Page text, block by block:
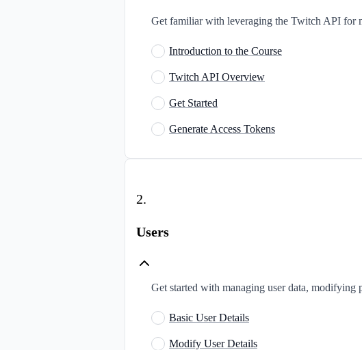
Get familiar with leveraging the Twitch API for
Introduction to the Course
Twitch API Overview
Get Started
Generate Access Tokens
2.
Users
Get started with managing user data,
Basic User Details
Modify User Details